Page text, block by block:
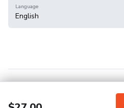
Language
English